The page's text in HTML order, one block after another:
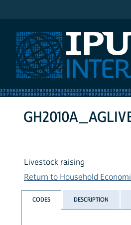
Livestock raising
Return to Household
CODES DESCRIPTION